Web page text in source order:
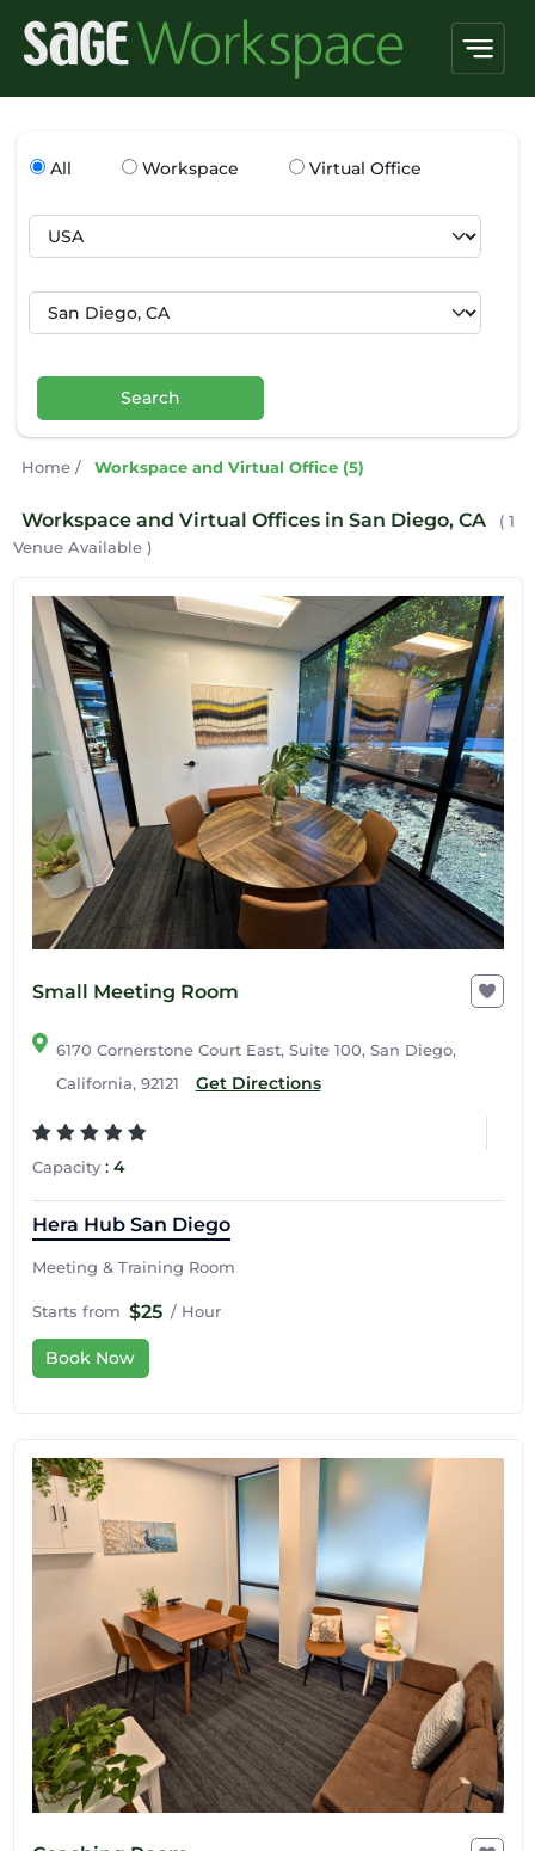
All Workspace Virtual Office
Search
Home / Workspace and Virtual Office (5)
Workspace and Virtual Offices in San Diego, CA
( 1
Venue Available )
Small Meeting Room
6170 Cornerstone Court East, Suite 100, San Diego,
California, 92121
Get Directions
Capacity: 4
Hera Hub San Diego
Meeting & Training Room
Starts from $25 / Hour
Book Now